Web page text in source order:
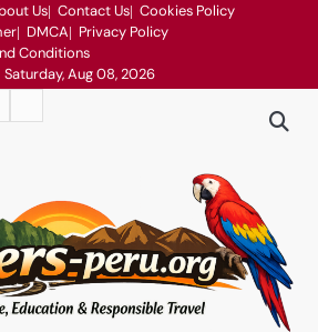
Us Contact Us Cookies Policy
DMCA
Privacy Policy
Conditions
Saturday, Aug 08, 2026